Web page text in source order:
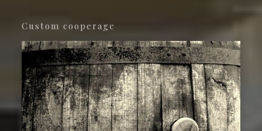
Custom cooperage